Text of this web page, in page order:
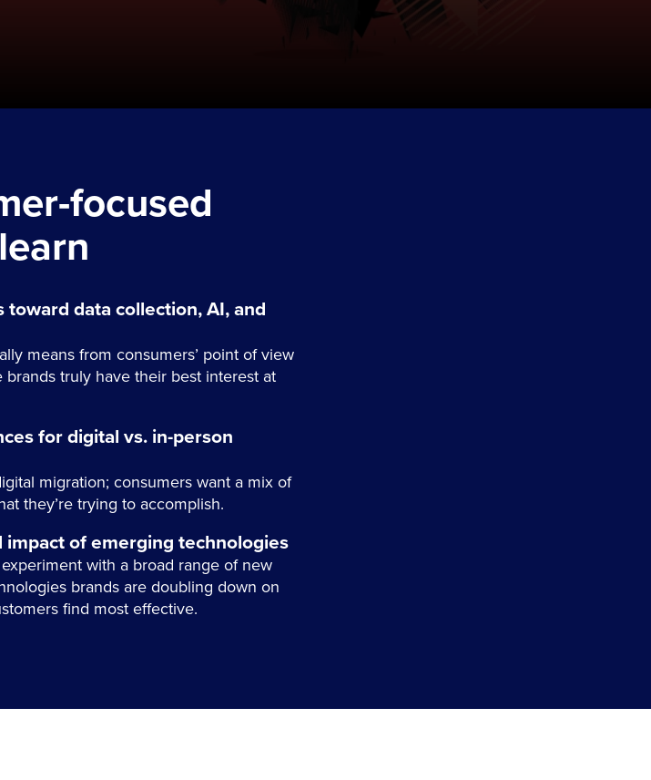
focused
toward data collection, AI, and
means from consumers’ point of view
truly have their best interest at
for digital vs. in-person
migration; consumers want a mix of
they’re trying to accomplish.
impact of emerging technologies
with a broad range of new
brands are doubling down on
find most effective.